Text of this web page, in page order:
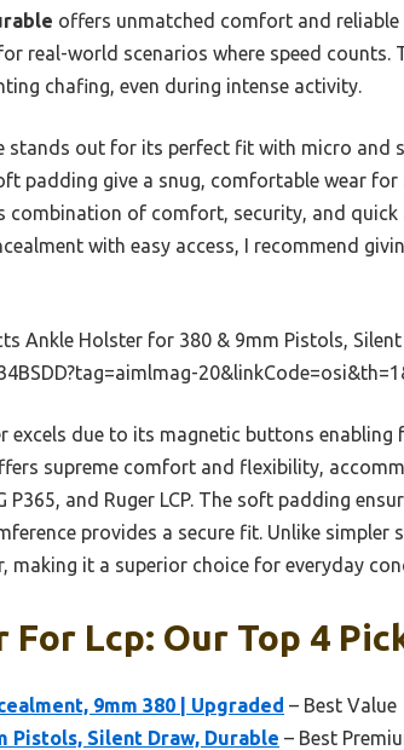
offers unmatched comfort and
real-world scenarios where speed counts.
chafing, even during intense activity.
stands out for its perfect fit with micro and
padding give a snug, comfortable wear
of comfort, security, and quick
with easy access, I recommend
Ankle Holster for 380 & 9mm Pistols, Silent
excels due to its magnetic buttons
supreme comfort and flexibility,
P365, and Ruger LCP. The soft padding
provides a secure fit. Unlike simpler
it a superior choice for everyday
Lcp: Our Top 4
9mm 380 | Upgraded – Best Value
Pistols, Silent Draw, Durable – Best